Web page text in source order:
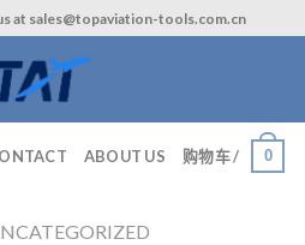
at sales@topaviation-tools.com.cn
ABOUT US 购物车 / 0